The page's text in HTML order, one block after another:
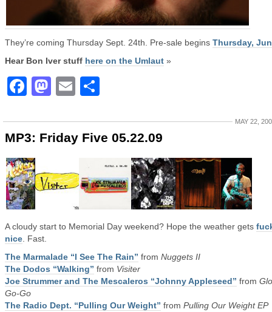
They’re coming Thursday Sept. 24th. Pre-sale begins Thursday,
Hear Bon Iver stuff here on the Umlaut »
Facebook
Mastodon
Email
MAY 22,
MP3: Friday Five 05.22.09
A cloudy start to Memorial Day weekend? Hope the weather gets
nice . Fast.
The Marmalade “I See The Rain” from Nuggets II
The Dodos “Walking” from Visiter
Joe Strummer and The Mescaleros “Johnny Appleseed” from
Go-Go
The Radio Dept. “Pulling Our Weight” from Pulling Our Weight EP